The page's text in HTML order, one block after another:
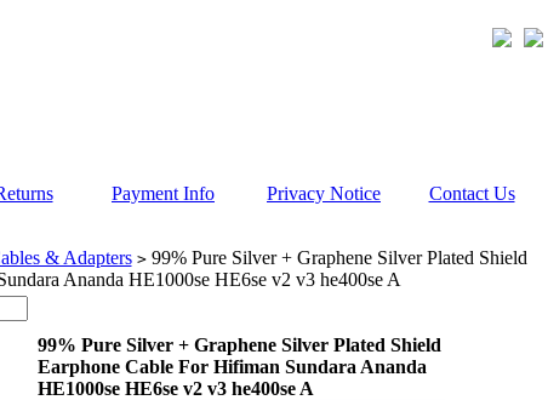
Payment Info Privacy Notice Contact Us
& Adapters >99% Pure Silver + Graphene Silver Plated Shield
Ananda HE1000se HE6se v2 v3 he400se A
99% Pure Silver + Graphene Silver Plated Shield
Earphone Cable For Hifiman Sundara Ananda
HE1000se HE6se v2 v3 he400se A